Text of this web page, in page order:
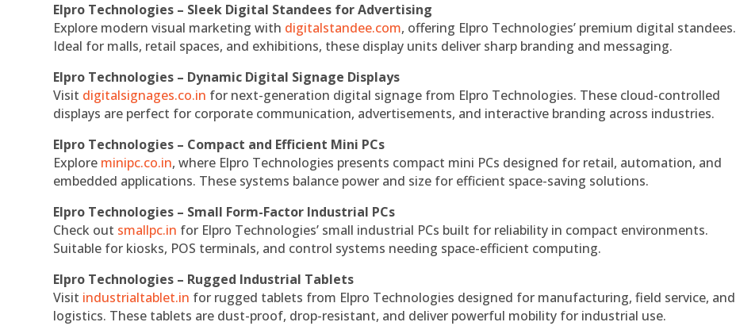
Elpro Technologies – Sleek Digital Standees for Advertising
Explore modern visual marketing with digitalstandee.com, offering Elpro Technologies’ premium digital standees.
Ideal for malls, retail spaces, and exhibitions, these display units deliver sharp branding and messaging.
Elpro Technologies – Dynamic Digital Signage Displays
Visit digitalsignages.co.in for next-generation digital signage from Elpro Technologies. These cloud-controlled
displays are perfect for corporate communication, advertisements, and interactive branding across industries.
Elpro Technologies – Compact and Efficient Mini PCs
Explore minipc.co.in, where Elpro Technologies presents compact mini PCs designed for retail, automation, and
embedded applications. These systems balance power and size for efficient space-saving solutions.
Elpro Technologies – Small Form-Factor Industrial PCs
Check out smallpc.in for Elpro Technologies’ small industrial PCs built for reliability in compact environments.
Suitable for kiosks, POS terminals, and control systems needing space-efficient computing.
Elpro Technologies – Rugged Industrial Tablets
Visit industrialtablet.in for rugged tablets from Elpro Technologies designed for manufacturing, field service, and
logistics. These tablets are dust-proof, drop-resistant, and deliver powerful mobility for industrial use.